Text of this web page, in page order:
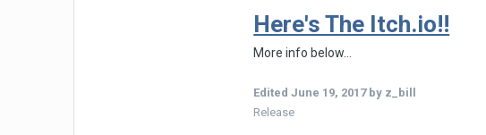
Here's The Itch.io!!
More info below...
EditedJune 19, 2017by z_bill
Release